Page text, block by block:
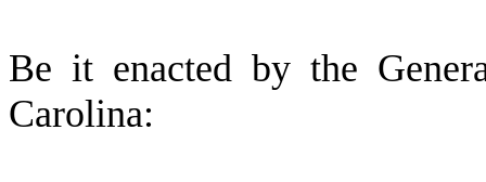
Be it enacted by the
Carolina: